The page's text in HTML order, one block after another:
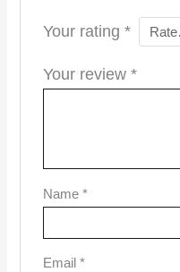
Your rating *
Your review *
Name *
Email *